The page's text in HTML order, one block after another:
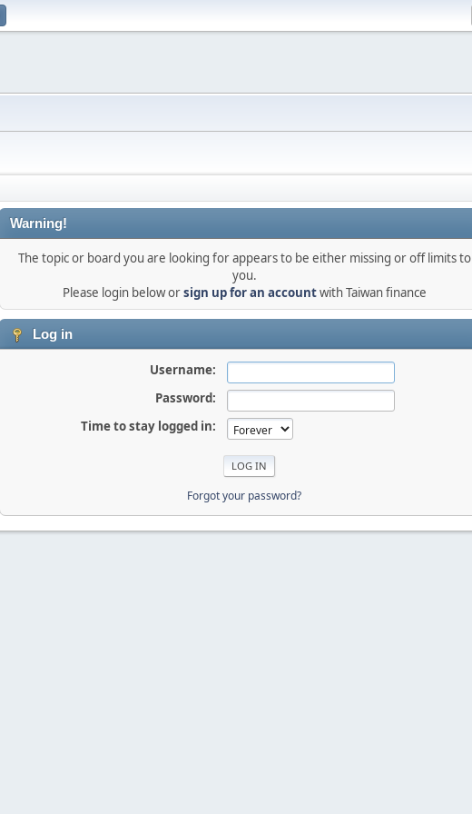
Warning!
The topic or board you are looking for appears to be either missing or off limits to
you.
Please login below orsign up for an accountwith Taiwan finance
Log in
Username:
Password:
Time to stay logged in:
Forgot your password?